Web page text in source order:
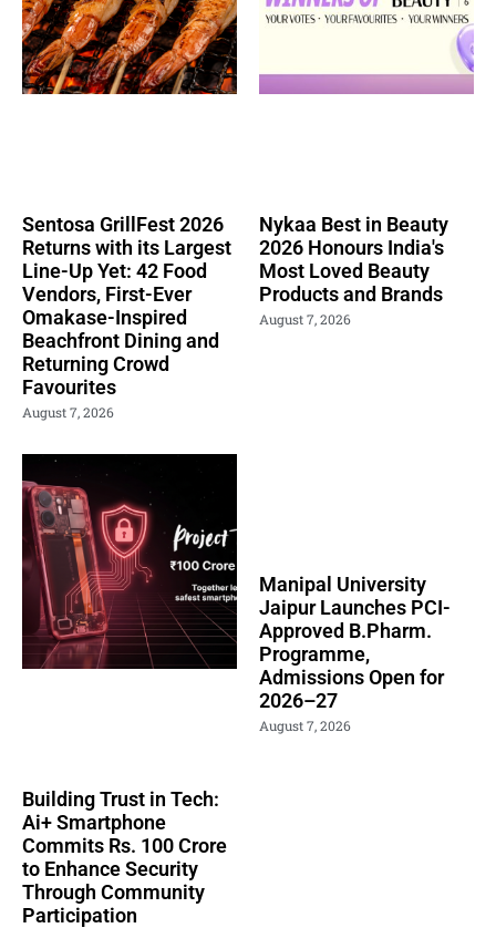
Sentosa GrillFest 2026
Returns with its Largest
Line-Up Yet: 42 Food
Vendors, First-Ever
Omakase-Inspired
Beachfront Dining and
Returning Crowd
Favourites
August 7, 2026
Nykaa Best in Beauty
2026 Honours India's
Most Loved Beauty
Products and Brands
August 7, 2026
Building Trust in Tech:
Ai+ Smartphone
Commits Rs. 100 Crore
to Enhance Security
Through Community
Participation
Manipal University
Jaipur Launches PCI-
Approved B.Pharm.
Programme,
Admissions Open for
2026–27
August 7, 2026